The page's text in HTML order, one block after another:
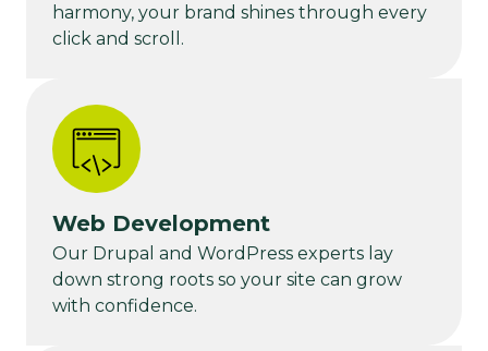
harmony, your brand shines through every
click and scroll.
Web Development
Our Drupal and WordPress experts lay
down strong roots so your site can grow
with confidence.